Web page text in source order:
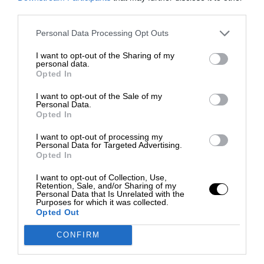
Personal Data Processing Opt Outs
I want to opt-out of the Sharing of my
personal data.
Opted In
I want to opt-out of the Sale of my
Personal Data.
Opted In
I want to opt-out of processing my
Personal Data for Targeted Advertising.
Opted In
I want to opt-out of Collection, Use,
Retention, Sale, and/or Sharing of my
Personal Data that Is Unrelated with the
Purposes for which it was collected.
Opted Out
CONFIRM